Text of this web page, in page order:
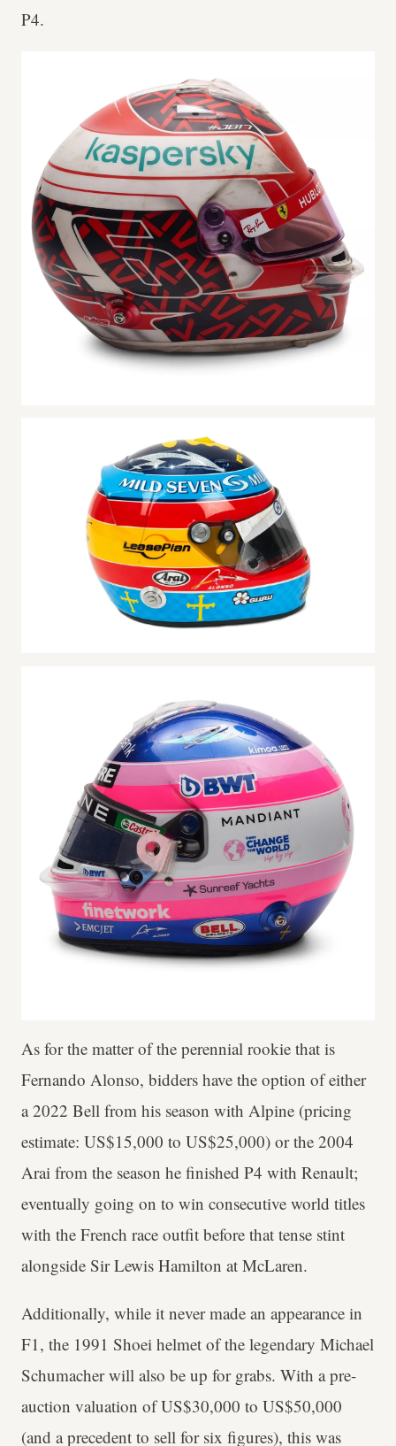
P4.
As for the matter of the perennial rookie that is
Fernando Alonso, bidders have the option of either
a 2022 Bell from his season with Alpine (pricing
estimate: US$15,000 to US$25,000) or the 2004
Arai from the season he finished P4 with Renault;
eventually going on to win consecutive world titles
with the French race outfit before that tense stint
alongside Sir Lewis Hamilton at McLaren.
Additionally, while it never made an appearance in
F1, the 1991 Shoei helmet of the legendary Michael
Schumacher will also be up for grabs. With a pre-
auction valuation of US$30,000 to US$50,000
(and a precedent to sell for six figures), this was